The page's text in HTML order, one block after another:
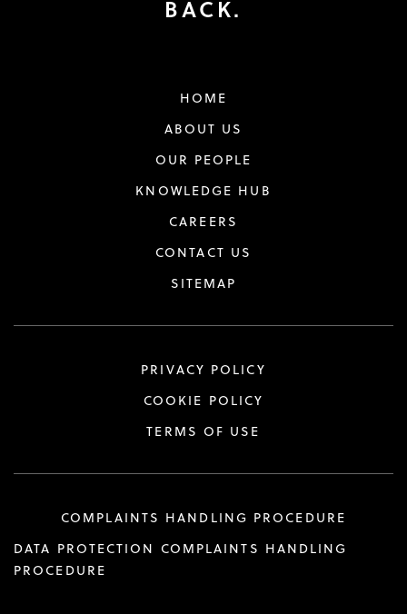
BACK.
HOME
ABOUT US
OUR PEOPLE
KNOWLEDGE HUB
CAREERS
CONTACT US
SITEMAP
PRIVACY POLICY
COOKIE POLICY
TERMS OF USE
COMPLAINTS HANDLING PROCEDURE
DATA PROTECTION COMPLAINTS HANDLING
PROCEDURE